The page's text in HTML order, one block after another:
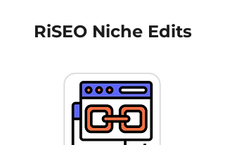
RiSEO Niche Edits